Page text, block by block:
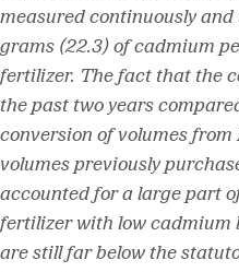
measured continuously
grams (22.3) of cadmium
fertilizer. The fact that the
the past two years
conversion of volumes
volumes previously
accounted for a large part
fertilizer with low cadmium
are still far below the